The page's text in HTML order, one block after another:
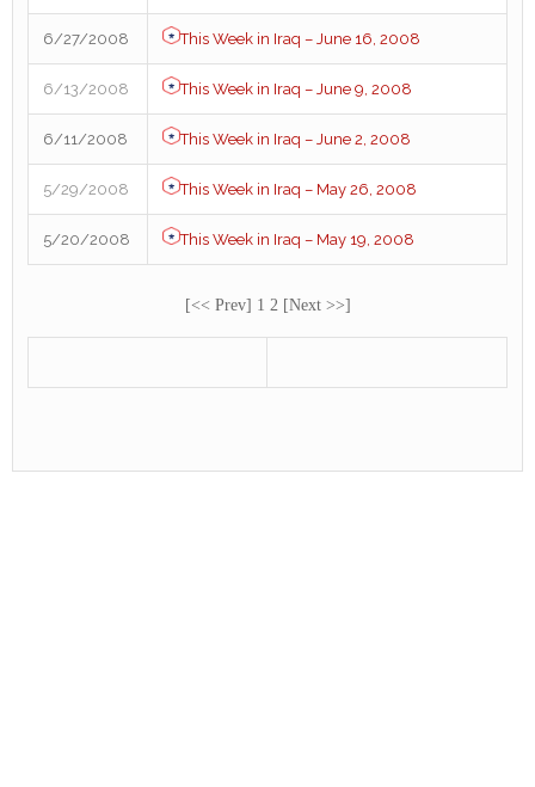
6/27/2008 This Week in Iraq – June 16, 2008
6/13/2008 This Week in Iraq – June 9, 2008
6/11/2008 This Week in Iraq – June 2, 2008
5/29/2008 This Week in Iraq – May 26, 2008
5/20/2008 This Week in Iraq – May 19, 2008
[<< Prev] 1 2 [Next >>]